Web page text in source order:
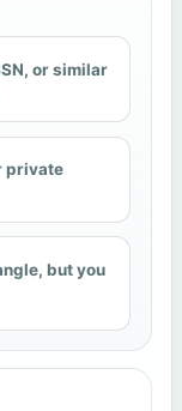
or similar
private
but you